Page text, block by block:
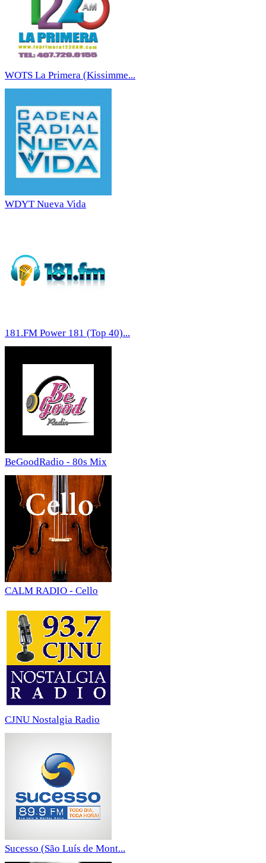
WOTS La Primera (Kissimme...
WDYT Nueva Vida
181.FM Power 181 (Top 40)...
BeGoodRadio - 80s Mix
CALM RADIO - Cello
CJNU Nostalgia Radio
Sucesso (São Luís de Mont...